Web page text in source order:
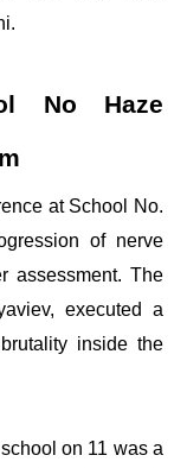
No Haze
at School No.
of nerve
assessment. The
executed a
inside the
on 11 was a